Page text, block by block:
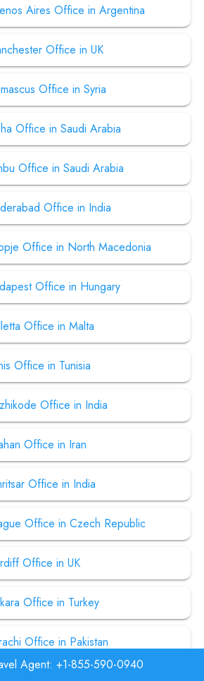
Aires Office in Argentina
Office in UK
Office in Syria
Office in Saudi Arabia
Office in Saudi Arabia
Office in India
Office in North Macedonia
Office in Hungary
Office in Malta
Office in Tunisia
Office in India
Office in Iran
Office in India
Office in Czech Republic
Office in UK
Office in Turkey
Office in Pakistan
Agent: +1-855-590-0940